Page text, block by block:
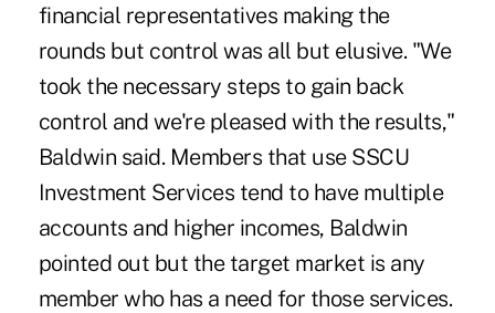
financial representatives making the
rounds but control was all but elusive. "We
took the necessary steps to gain back
control and we're pleased with the results,"
Baldwin said. Members that use SSCU
Investment Services tend to have multiple
accounts and higher incomes, Baldwin
pointed out but the target market is any
member who has a need for those services.